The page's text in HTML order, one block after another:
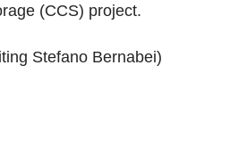
(CCS) project.
Stefano Bernabei)